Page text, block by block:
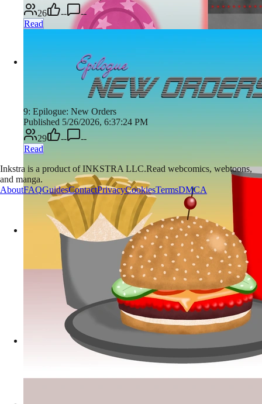
26
--
--
Read
9: Epilogue: New Orders
Published 5/26/2026, 6:37:24 PM
29
--
--
Read
Inkstra is a product of INKSTRA LLC.Read webcomics, webtoons,
and manga.
AboutFAQGuidesContactPrivacyCookiesTermsDMCA